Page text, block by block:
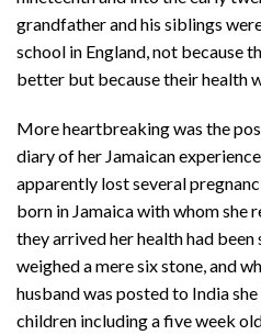
grandfather and his siblings
school in England, not because
better but because their health
More heartbreaking was the
diary of her Jamaican
apparently lost several
born in Jamaica with whom she
they arrived her health had
weighed a mere six stone, and
husband was posted to India
children including a five week